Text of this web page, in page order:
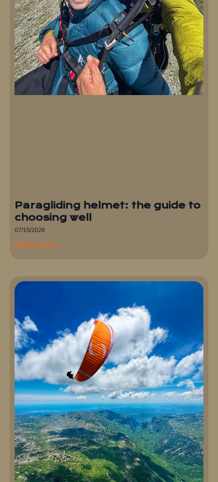
Paragliding helmet: the guide to
choosing well
07/15/2026
Read more »